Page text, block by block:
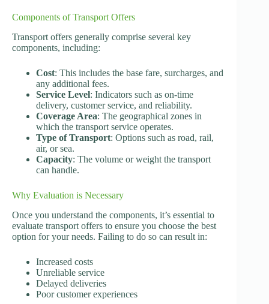
Components of Transport Offers
Transport offers generally comprise several key
components, including:
Cost: This includes the base fare, surcharges, and
any additional fees.
Service Level: Indicators such as on-time
delivery, customer service, and reliability.
Coverage Area: The geographical zones in
which the transport service operates.
Type of Transport: Options such as road, rail,
air, or sea.
Capacity: The volume or weight the transport
can handle.
Why Evaluation is Necessary
Once you understand the components, it’s essential to
evaluate transport offers to ensure you choose the best
option for your needs. Failing to do so can result in:
Increased costs
Unreliable service
Delayed deliveries
Poor customer experiences